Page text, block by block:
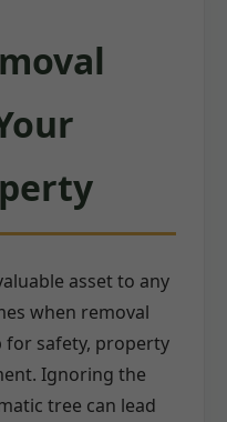
asset to any
when removal
for safety, property
Ignoring the
tree can lead